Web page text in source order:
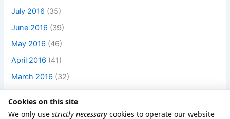
July 2016 (35)
June 2016 (39)
May 2016 (46)
April 2016 (41)
March 2016 (32)
Cookies on this site
We only use strictly necessary cookies to operate our website